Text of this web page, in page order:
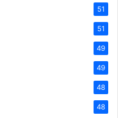
51
51
49
49
48
48